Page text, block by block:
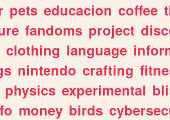
pets educacion coffee
fandoms project
clothing language
nintendo crafting
physics experimental
money birds